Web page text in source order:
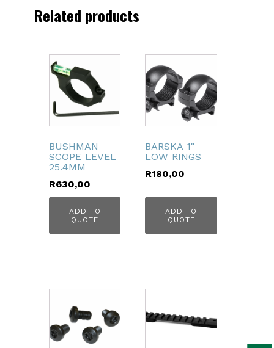
HIGH
Related products
BUSHMAN
SCOPE LEVEL
25.4MM
R630,00
ADD TO
QUOTE
BARSKA 1"
LOW RINGS
R180,00
ADD TO
QUOTE